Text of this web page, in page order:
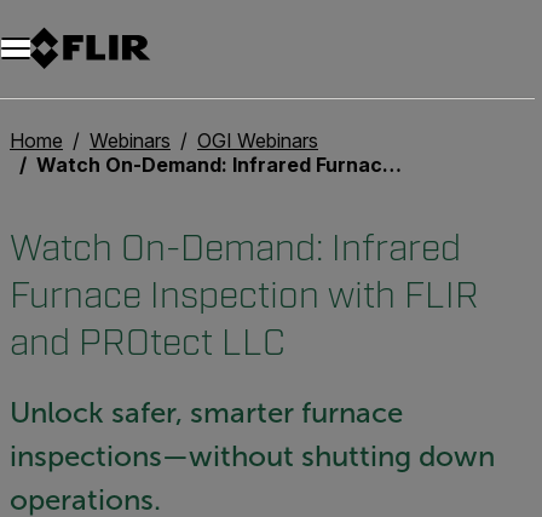
Home Webinars
OGI Webinars
Watch On-Demand: Infrared Furnace Inspection with FLIR and PROtect LLC
Watch On-Demand: Infrared
Furnace Inspection with FLIR
and PROtect LLC
Unlock safer, smarter furnace
inspections—without shutting down
operations.